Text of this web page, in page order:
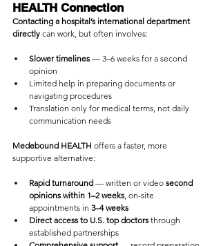
HEALTH Connection
Contacting a hospital’s international department
directly can work, but often involves:
Slower timelines — 3–6 weeks for a second
opinion
Limited help in preparing documents or
navigating procedures
Translation only for medical terms, not daily
communication needs
Medebound HEALTH offers a faster, more
supportive alternative:
Rapid turnaround — written or video second
opinions within 1–2 weeks, on-site
appointments in 3–4 weeks
Direct access to U.S. top doctors through
established partnerships